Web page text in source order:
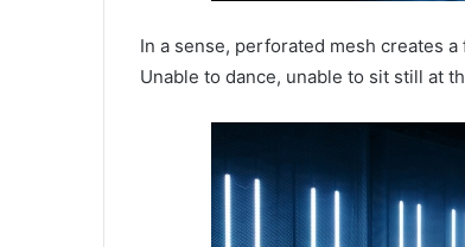
In a sense, perforated mesh creates
Unable to dance, unable to sit still at